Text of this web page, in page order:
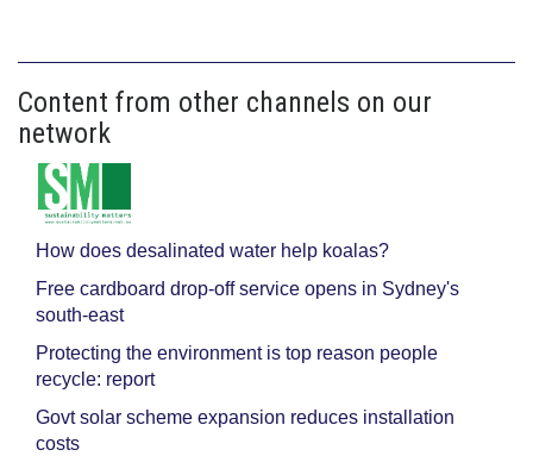
Content from other channels on our
network
How does desalinated water help koalas?
Free cardboard drop-off service opens in Sydney's
south-east
Protecting the environment is top reason people
recycle: report
Govt solar scheme expansion reduces installation
costs